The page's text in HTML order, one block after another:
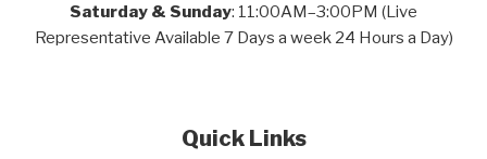
Saturday & Sunday: 11:00AM–3:00PM (Live
Representative Available 7 Days a week 24 Hours a Day)
Quick Links